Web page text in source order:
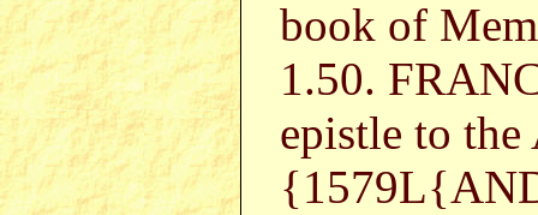
book of
1.50.
epistle to